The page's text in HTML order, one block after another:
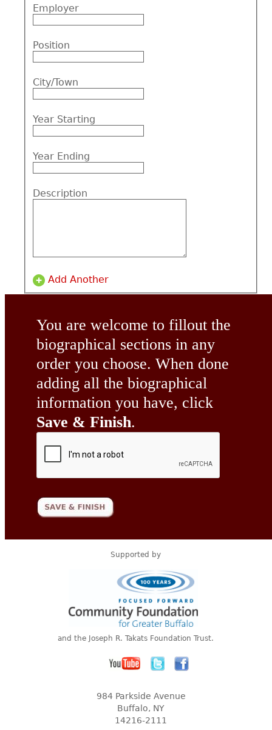
Employer
Position
City/Town
Year Starting
Year Ending
Description
Add Another
You are welcome to fillout the
biographical sections in any
order you choose. When done
adding all the biographical
information you have, click
Save & Finish.
Supported by
and the Joseph R. Takats Foundation Trust.
984 Parkside Avenue
Buffalo, NY
14216-2111